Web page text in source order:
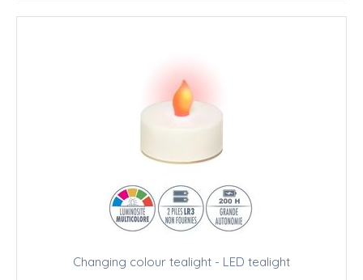
Changing colour tealight - LED tealight